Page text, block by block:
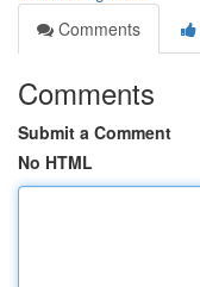
Comments
Comments
Submit a Comment
No HTML